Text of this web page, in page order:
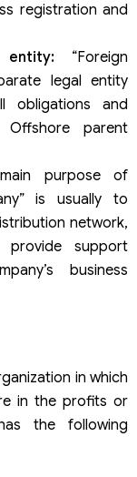
registration and
“Foreign
legal entity
obligations and
parent
purpose of
is usually to
network,
support
business
in which
in the profits or
the following